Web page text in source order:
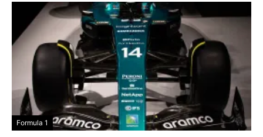
Formula 1